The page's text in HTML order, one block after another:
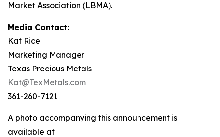
Market Association (LBMA).
Media Contact:
Kat Rice
Marketing Manager
Texas Precious Metals
Kat@TexMetals.com
361-260-7121
A photo accompanying this announcement is
available at